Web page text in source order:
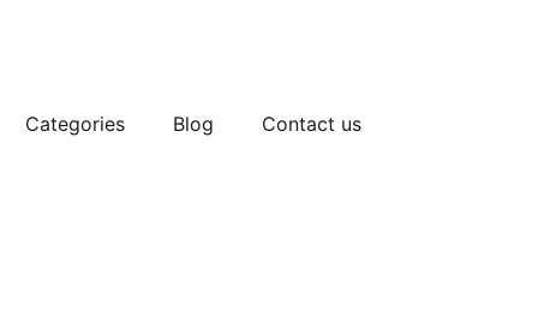
Categories Blog Contact us